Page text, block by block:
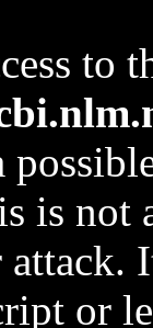
to
is not
or